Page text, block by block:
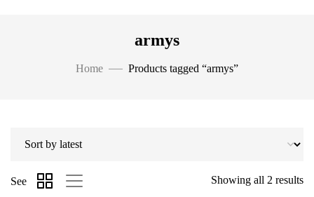
armys
Home Products tagged “armys”
Showing all 2 results
See